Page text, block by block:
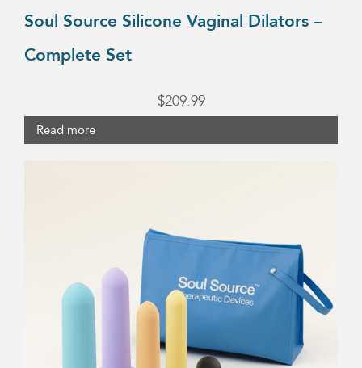
Soul Source Silicone Vaginal Dilators –
Complete Set
$209.99
Read more